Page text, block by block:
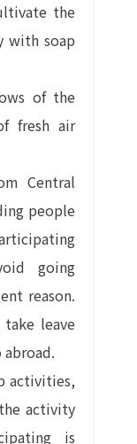
the
with soap
of the
fresh air
Central
people
going
reason.
leave
abroad.
activities,
activity
is